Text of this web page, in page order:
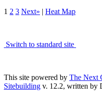
1 2 3 Next» | Heat Map
Switch to standard site
This site powered by The Next
Sitebuilding v. 12.2, written by